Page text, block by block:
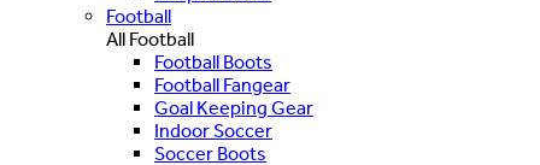
Football
All Football
Football Boots
Football Fangear
Goal Keeping Gear
Indoor Soccer
Soccer Boots